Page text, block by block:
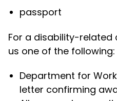
passport
For a disability-related
us one of the following:
Department for
letter confirming